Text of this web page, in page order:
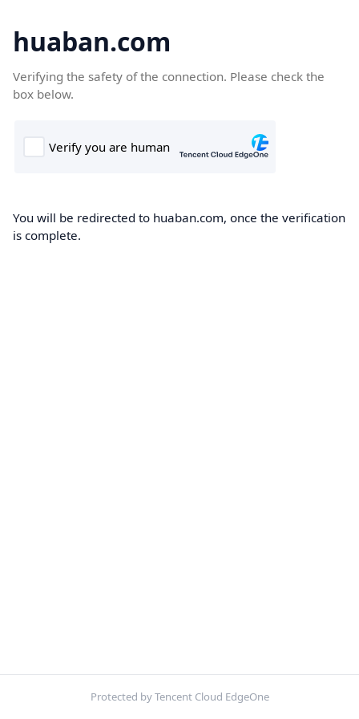
huaban.com
Verifying the safety of the connection. Please check the
box below.
You will be redirected to huaban.com, once the verification
is complete.
Protected by Tencent Cloud EdgeOne